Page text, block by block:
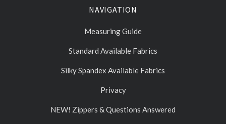
NAVIGATION
Measuring Guide
Standard Available Fabrics
Silky Spandex Available Fabrics
Privacy
NEW! Zippers & Questions Answered